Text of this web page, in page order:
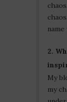
name
2.
My
my